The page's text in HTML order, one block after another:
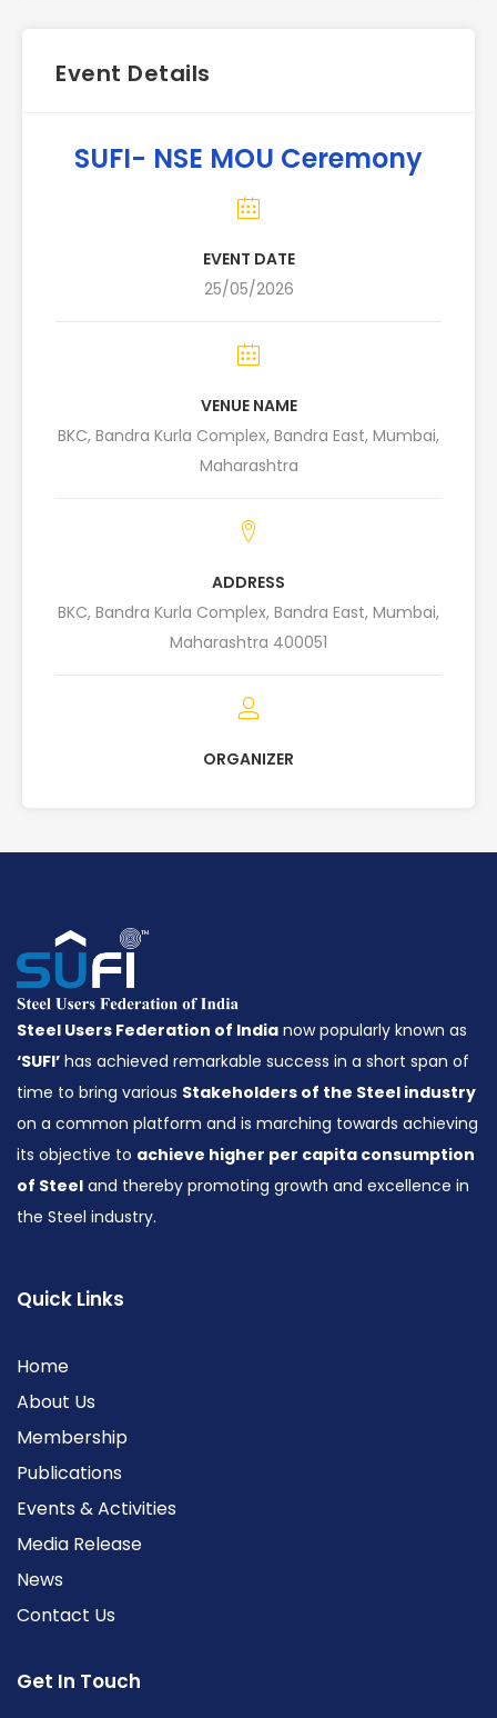
Event Details
SUFI- NSE MOU Ceremony
EVENT DATE
25/05/2026
VENUE NAME
BKC, Bandra Kurla Complex, Bandra East, Mumbai,
Maharashtra
ADDRESS
BKC, Bandra Kurla Complex, Bandra East, Mumbai,
Maharashtra 400051
ORGANIZER
Steel Users Federation of India now popularly known as
‘SUFI’ has achieved remarkable success in a short span of
time to bring various Stakeholders of the Steel industry
on a common platform and is marching towards achieving
its objective to achieve higher per capita consumption
of Steel and thereby promoting growth and excellence in
the Steel industry.
Quick Links
Home
About Us
Membership
Publications
Events & Activities
Media Release
News
Contact Us
Get In Touch